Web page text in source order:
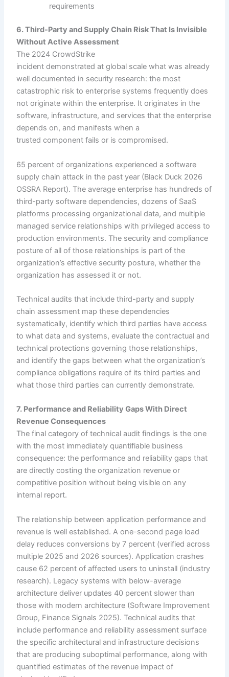
requirements
6. Third-Party and Supply Chain Risk That Is Invisible
Without Active Assessment
The 2024 CrowdStrike
incident demonstrated at global scale what was already
well documented in security research: the most
catastrophic risk to enterprise systems frequently does
not originate within the enterprise. It originates in the
software, infrastructure, and services that the enterprise
depends on, and manifests when a
trusted component fails or is compromised.
65 percent of organizations experienced a software
supply chain attack in the past year (Black Duck 2026
OSSRA Report). The average enterprise has hundreds of
third-party software dependencies, dozens of SaaS
platforms processing organizational data, and multiple
managed service relationships with privileged access to
production environments. The security and compliance
posture of all of those relationships is part of the
organization’s effective security posture, whether the
organization has assessed it or not.
Technical audits that include third-party and supply
chain assessment map these dependencies
systematically, identify which third parties have access
to what data and systems, evaluate the contractual and
technical protections governing those relationships,
and identify the gaps between what the organization’s
compliance obligations require of its third parties and
what those third parties can currently demonstrate.
7. Performance and Reliability Gaps With Direct
Revenue Consequences
The final category of technical audit findings is the one
with the most immediately quantifiable business
consequence: the performance and reliability gaps that
are directly costing the organization revenue or
competitive position without being visible on any
internal report.
The relationship between application performance and
revenue is well established. A one-second page load
delay reduces conversions by 7 percent (verified across
multiple 2025 and 2026 sources). Application crashes
cause 62 percent of affected users to uninstall (industry
research). Legacy systems with below-average
architecture deliver updates 40 percent slower than
those with modern architecture (Software Improvement
Group, Finance Signals 2025). Technical audits that
include performance and reliability assessment surface
the specific architectural and infrastructure decisions
that are producing suboptimal performance, along with
quantified estimates of the revenue impact of